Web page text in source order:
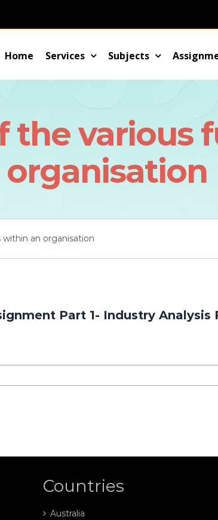
Home Services Subjects
the various
an organisation
Part 1- Industry Analysis
Countries
Australia